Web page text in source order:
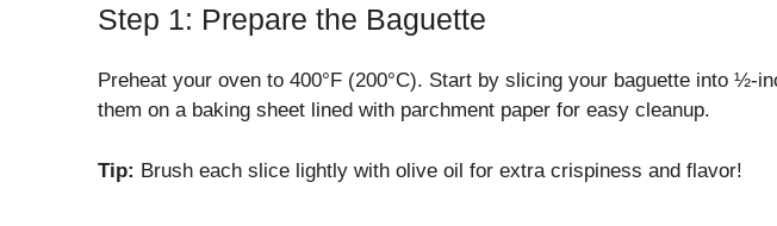
Step 1: Prepare the Baguette
Preheat your oven to 400°F (200°C). Start by slicing your baguette into ½-
them on a baking sheet lined with parchment paper for easy cleanup.
Tip: Brush each slice lightly with olive oil for extra crispiness and flavor!